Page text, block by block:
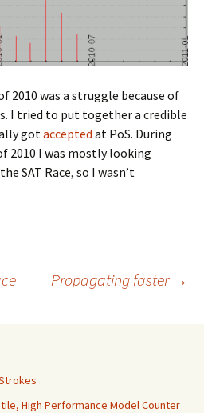
2010 was a struggle because of
I tried to put together a credible
got accepted at PoS. During
2010 I was mostly looking
SAT Race, so I wasn’t
Propagating faster →
High Performance Model Counter